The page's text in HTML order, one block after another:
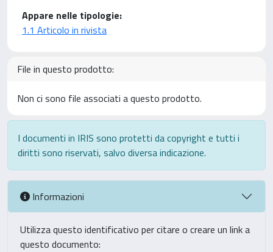
Appare nelle tipologie:
1.1 Articolo in rivista
File in questo prodotto:
Non ci sono file associati a questo prodotto.
I documenti in IRIS sono protetti da copyright e tutti i
diritti sono riservati, salvo diversa indicazione.
Informazioni
Utilizza questo identificativo per citare o creare un link a
questo documento: